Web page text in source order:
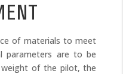
of materials to meet
parameters are to be
of the pilot, the